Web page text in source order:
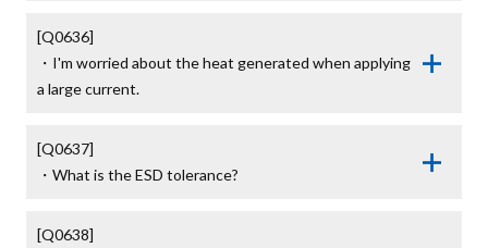
[Q0636]
・I'm worried about the heat generated when applying
a large current.
[Q0637]
・What is the ESD tolerance?
[Q0638]